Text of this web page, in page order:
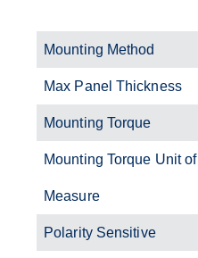
Mounting Method
Max Panel Thickness
Mounting Torque
Mounting Torque Unit of
Measure
Polarity Sensitive